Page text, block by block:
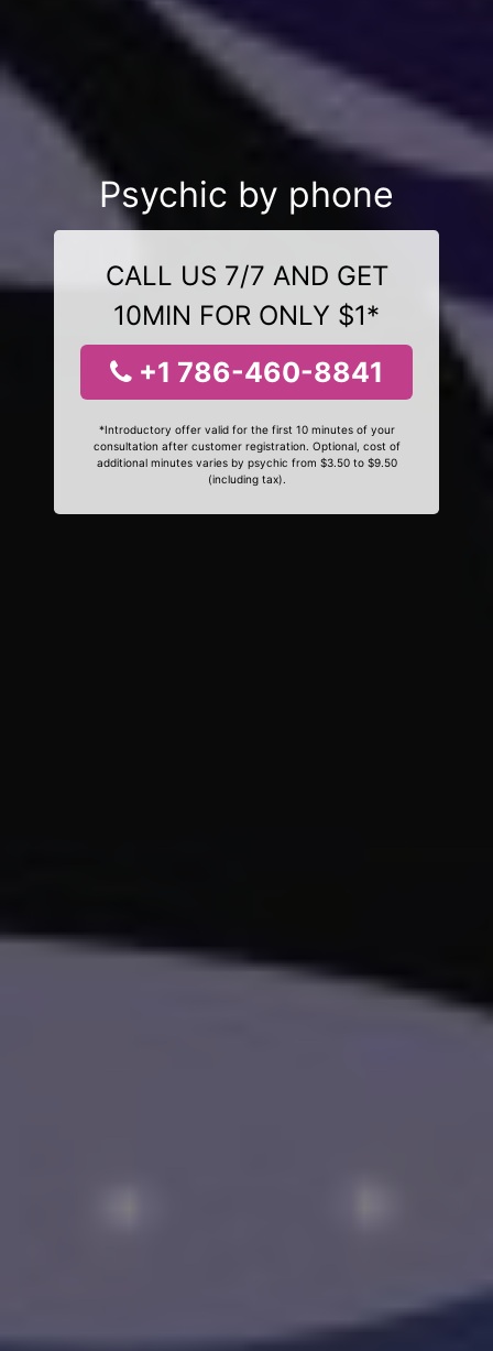
Psychic by phone
CALL US 7/7 AND GET
10MIN FOR ONLY $1*
+1 786-460-8841
*Introductory offer valid for the first 10 minutes of your
consultation after customer registration. Optional, cost of
additional minutes varies by psychic from $3.50 to $9.50
(including tax).